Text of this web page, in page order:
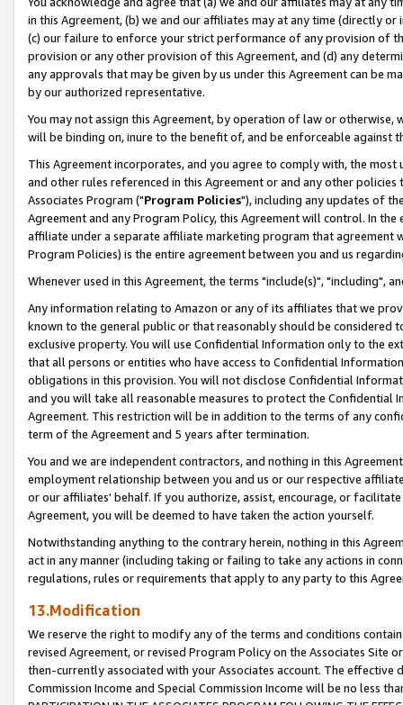
in this Agreement, (b) we and our affiliates may at any time (directly
(c) our failure to enforce your strict performance of any provision of
provision or any other provision of this Agreement, and (d) any
any approvals that may be given by us under this Agreement can be
by our authorized representative.
You may not assign this Agreement, by operation of law or
will be binding on, inure to the benefit of, and be enforceable against
This Agreement incorporates, and you agree to comply with, the
and other rules referenced in this Agreement or and any other
Associates Program ("Program Policies"), including any updates of
Agreement and any Program Policy, this Agreement will control. In
affiliate under a separate affiliate marketing program that agreement
Program Policies) is the entire agreement between you and us
Whenever used in this Agreement, the terms "include(s)", "including",
Any information relating to Amazon or any of its affiliates that we
known to the general public or that reasonably should be considered
exclusive property. You will use Confidential Information only to the
that all persons or entities who have access to Confidential
obligations in this provision. You will not disclose Confidential
and you will take all reasonable measures to protect the Confidential
Agreement. This restriction will be in addition to the terms of any
term of the Agreement and 5 years after termination.
You and we are independent contractors, and nothing in this
employment relationship between you and us or our respective
or our affiliates' behalf. If you authorize, assist, encourage, or
Agreement, you will be deemed to have taken the action yourself.
Notwithstanding anything to the contrary herein, nothing in this
act in any manner (including taking or failing to take any actions in
regulations, rules or requirements that apply to any party to this
13.Modification
We reserve the right to modify any of the terms and conditions
revised Agreement, or revised Program Policy on the Associates
then-currently associated with your Associates account. The
Commission Income and Special Commission Income will be no less